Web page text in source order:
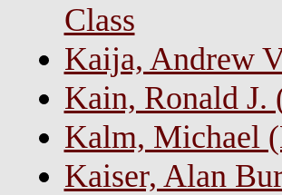
Class
Kaija, Andrew
Kain, Ronald J.
Kalm, Michael
Kaiser, Alan